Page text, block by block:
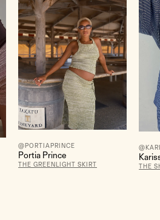
@PORTIAPRINCE
Portia Prince
THE GREENLIGHT SKIRT THE